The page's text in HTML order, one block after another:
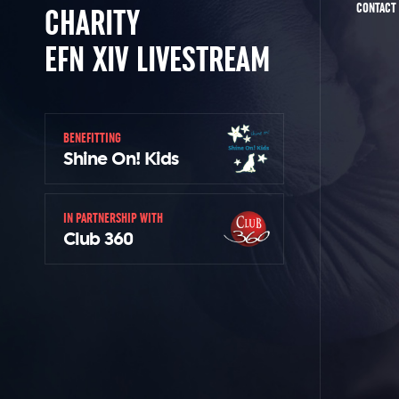
CHARITY
EFN XIV LIVESTREAM
BENEFITTING
Shine On! Kids
IN PARTNERSHIP WITH
Club 360